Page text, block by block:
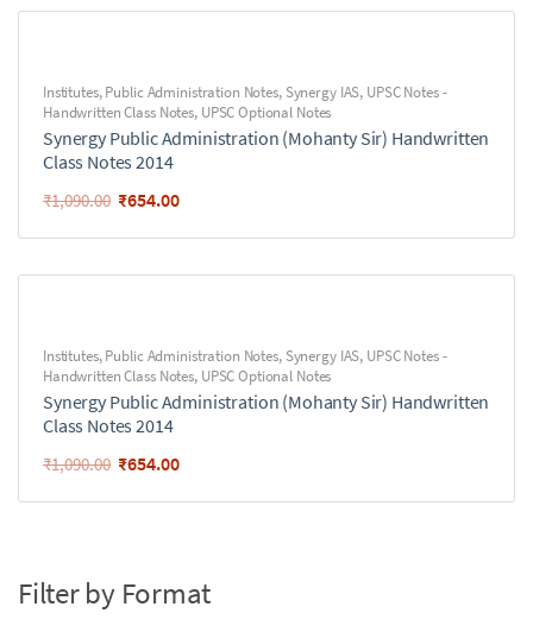
Institutes,Public Administration Notes, Synergy IAS, UPSC Notes -
Handwritten Class Notes, UPSC Optional Notes
Synergy Public Administration (Mohanty Sir) Handwritten
Class Notes 2014
₹1,090.00 ₹654.00
Institutes,Public Administration Notes, Synergy IAS, UPSC Notes -
Handwritten Class Notes, UPSC Optional Notes
Synergy Public Administration (Mohanty Sir) Handwritten
Class Notes 2014
₹1,090.00 ₹654.00
Filter by Format